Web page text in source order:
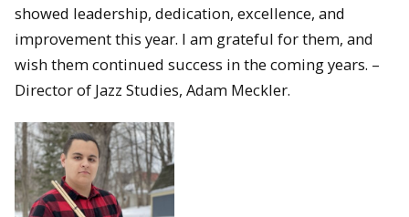
showed leadership, dedication, excellence, and
improvement this year. I am grateful for them, and
wish them continued success in the coming years. –
Director of Jazz Studies, Adam Meckler.